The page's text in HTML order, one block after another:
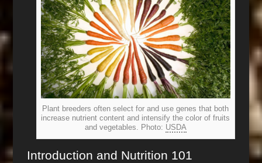
Plant breeders often select for and use genes that both
increase nutrient content and intensify the color of fruits
and vegetables. Photo: USDA
Introduction and Nutrition 101